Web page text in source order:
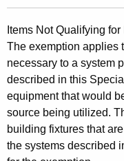
o
f
S
o
l
a
r
Items Not Qualifying
The exemption applies
necessary to a system
described in this
equipment that would
source being utilized.
building fixtures that
the systems described